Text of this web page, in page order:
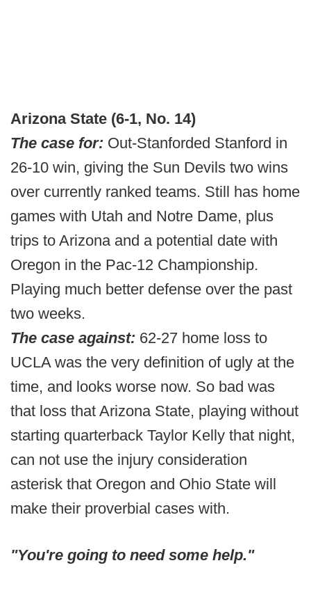
Arizona State (6-1, No. 14)
The case for: Out-Stanforded Stanford in
26-10 win, giving the Sun Devils two wins
over currently ranked teams. Still has home
games with Utah and Notre Dame, plus
trips to Arizona and a potential date with
Oregon in the Pac-12 Championship.
Playing much better defense over the past
two weeks.
The case against: 62-27 home loss to
UCLA was the very definition of ugly at the
time, and looks worse now. So bad was
that loss that Arizona State, playing without
starting quarterback Taylor Kelly that night,
can not use the injury consideration
asterisk that Oregon and Ohio State will
make their proverbial cases with.
"You're going to need some help."